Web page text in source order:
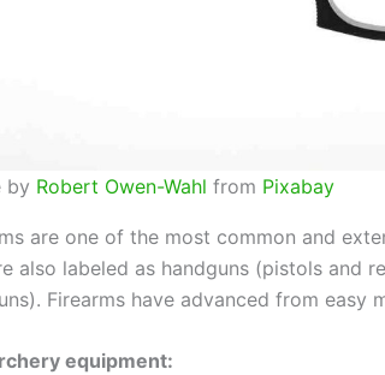
by Robert Owen-Wahl from Pixabay
are one of the most common and
also labeled as handguns (pistols and
Firearms have advanced from
equipment: